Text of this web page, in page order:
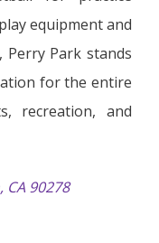
equipment and
Perry Park stands
for the entire
recreation, and
CA 90278